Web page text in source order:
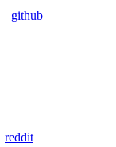
github
reddit